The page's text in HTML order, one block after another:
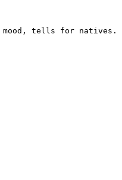
mood, tells for